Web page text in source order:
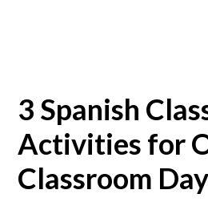
3 Spanish
Activities for
Classroom Day